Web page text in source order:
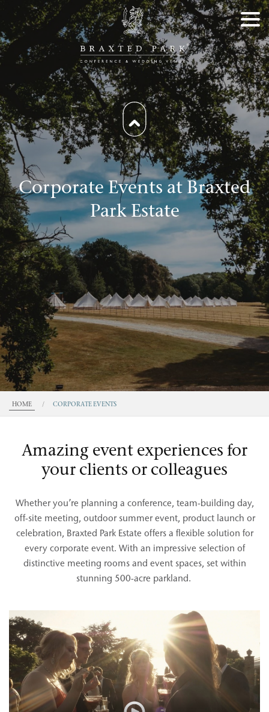
Corporate Events at Braxted
Park Estate
HOME / CORPORATE EVENTS
Amazing event experiences for
your clients or colleagues
Whether you’re planning a conference, team-building day,
off-site meeting, outdoor summer event, product launch or
celebration, Braxted Park Estate offers a flexible solution for
every corporate event. With an impressive selection of
distinctive meeting rooms and event spaces, set within
stunning 500-acre parkland.